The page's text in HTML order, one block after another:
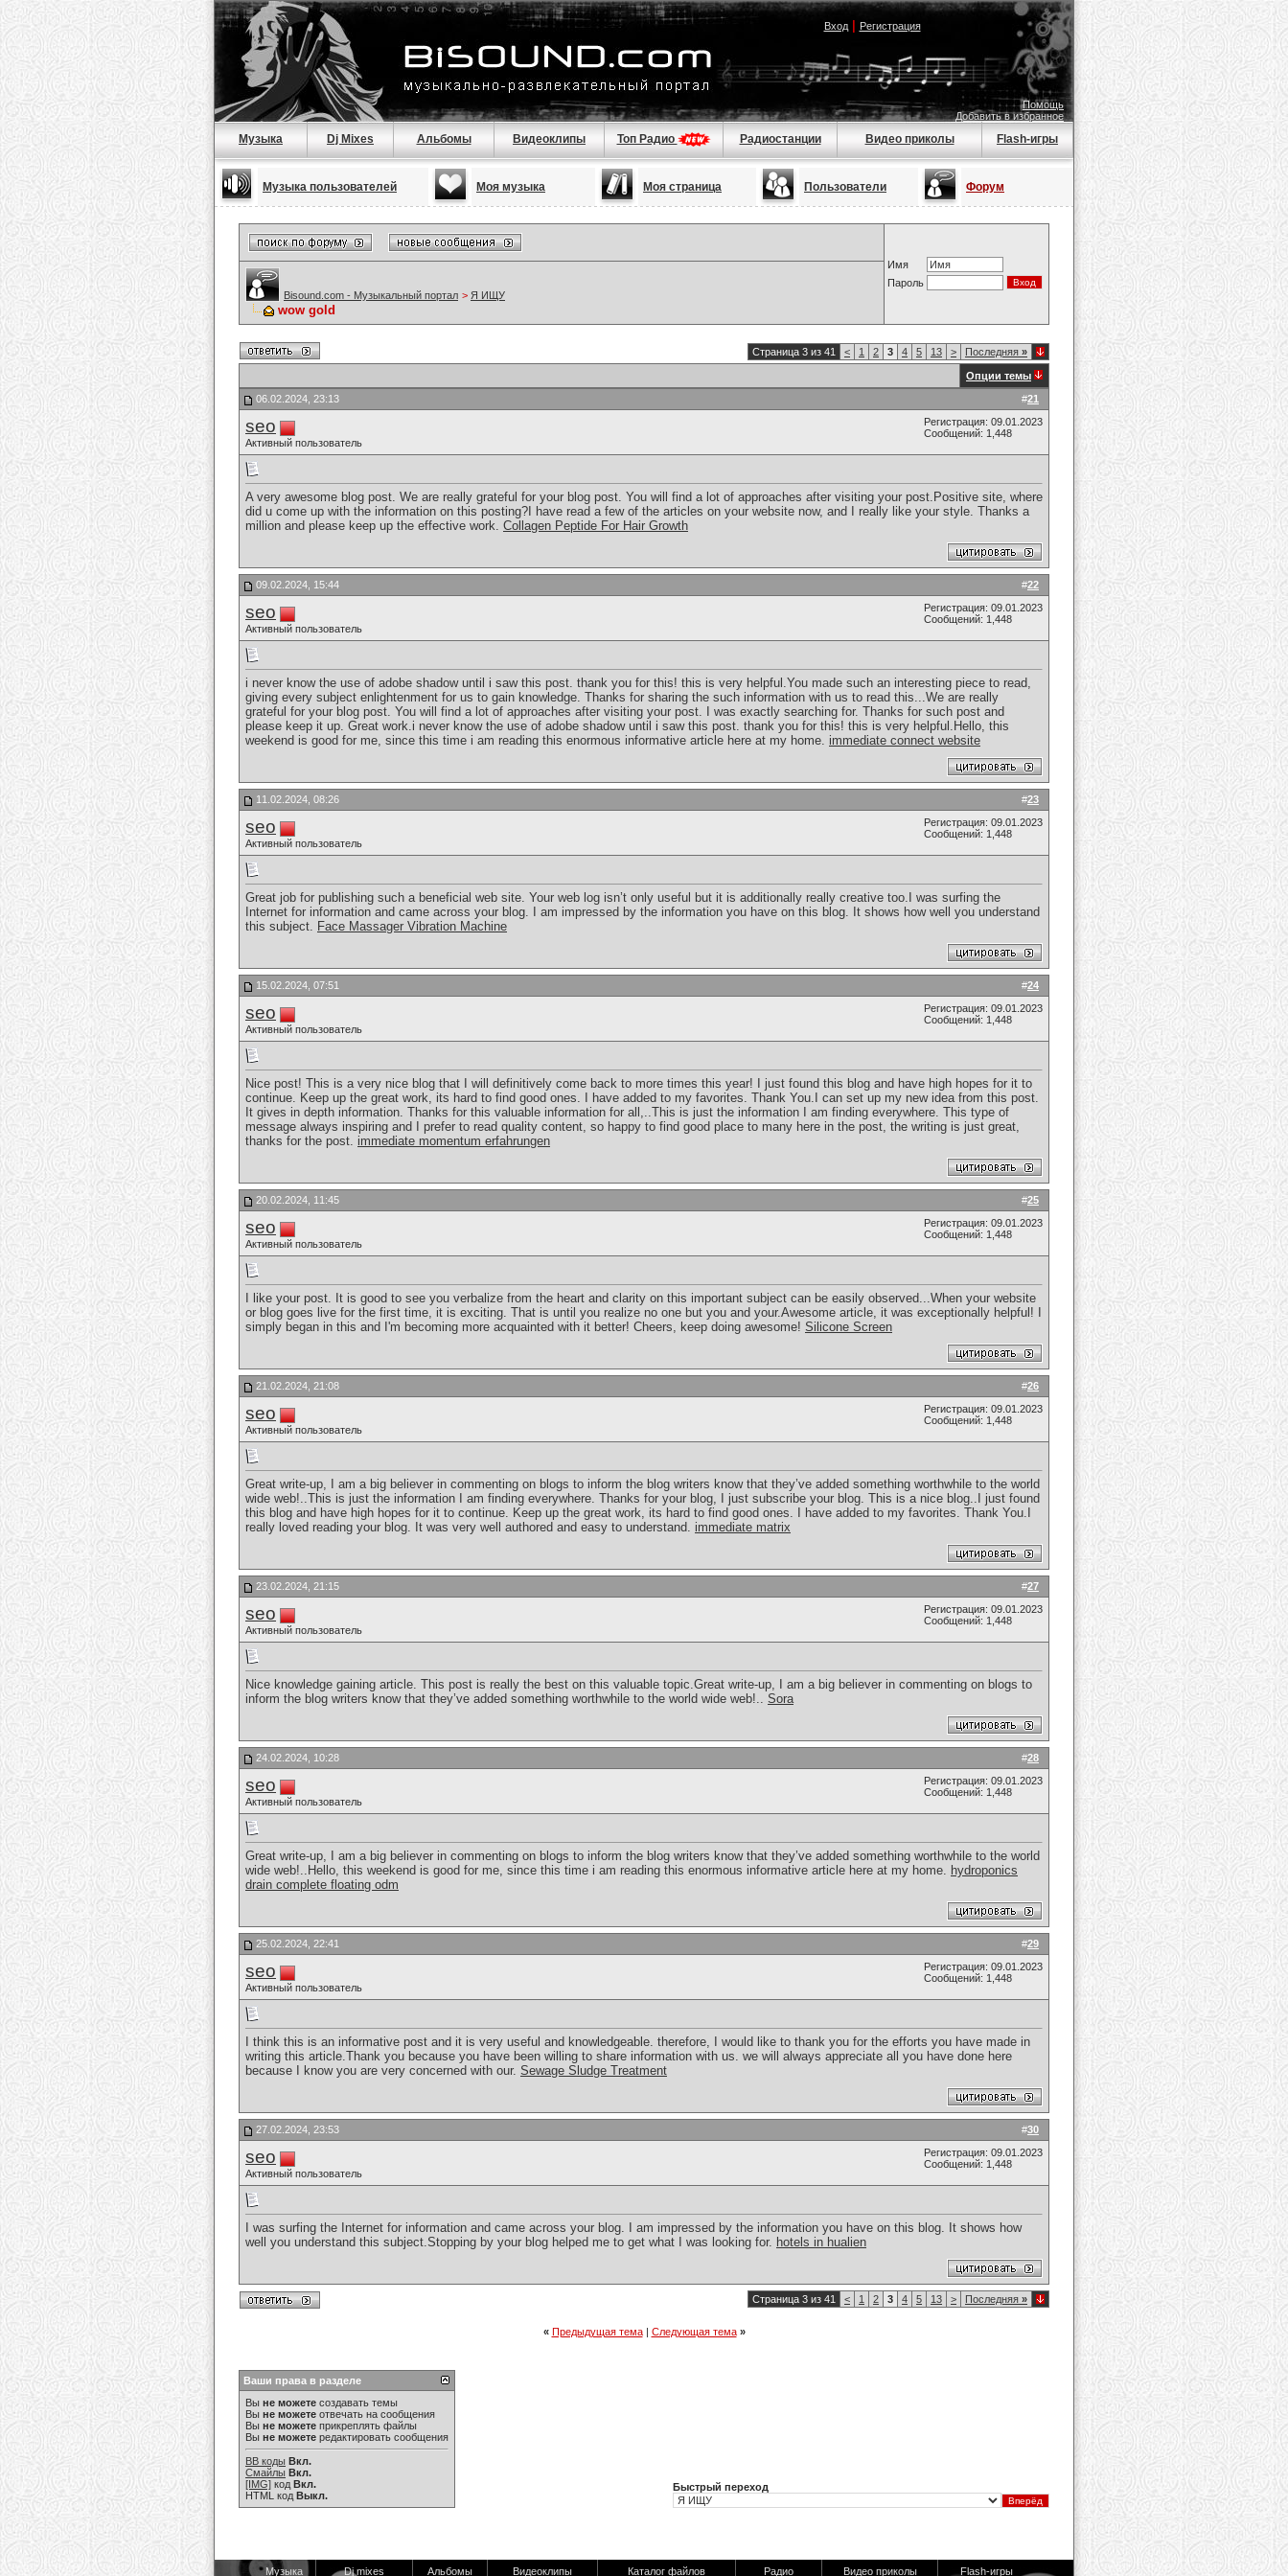
Вход| Регистрация
Помощь
Добавить в избранное
Музыка Dj Mixes Альбомы Видеоклипы Топ Радио Радиостанции Видео приколы Flash-игры
Музыка пользователей Моя музыка Моя страница Пользователи Форум
Имя
Пароль
Bisound.com - Музыкальный портал > Я ИЩУ
wow gold
Страница 3 из 41 < 1 2 3 4 5 13 > Последняя »
Опции темы
#21
06.02.2024, 23:13
seo
Активный пользователь
Регистрация: 09.01.2023
Сообщений: 1,448
A very awesome blog post. We are really grateful for your blog post. You will find a lot of approaches after visiting your post.Positive site, where
did u come up with the information on this posting?I have read a few of the articles on your website now, and I really like your style. Thanks a
million and please keep up the effective work. Collagen Peptide For Hair Growth
#22
09.02.2024, 15:44
seo
Активный пользователь
Регистрация: 09.01.2023
Сообщений: 1,448
i never know the use of adobe shadow until i saw this post. thank you for this! this is very helpful.You made such an interesting piece to read,
giving every subject enlightenment for us to gain knowledge. Thanks for sharing the such information with us to read this...We are really
grateful for your blog post. You will find a lot of approaches after visiting your post. I was exactly searching for. Thanks for such post and
please keep it up. Great work.i never know the use of adobe shadow until i saw this post. thank you for this! this is very helpful.Hello, this
weekend is good for me, since this time i am reading this enormous informative article here at my home. immediate connect website
#23
11.02.2024, 08:26
seo
Активный пользователь
Регистрация: 09.01.2023
Сообщений: 1,448
Great job for publishing such a beneficial web site. Your web log isn’t only useful but it is additionally really creative too.I was surfing the
Internet for information and came across your blog. I am impressed by the information you have on this blog. It shows how well you understand
this subject. Face Massager Vibration Machine
#24
15.02.2024, 07:51
seo
Активный пользователь
Регистрация: 09.01.2023
Сообщений: 1,448
Nice post! This is a very nice blog that I will definitively come back to more times this year! I just found this blog and have high hopes for it to
continue. Keep up the great work, its hard to find good ones. I have added to my favorites. Thank You.I can set up my new idea from this post.
It gives in depth information. Thanks for this valuable information for all,..This is just the information I am finding everywhere. This type of
message always inspiring and I prefer to read quality content, so happy to find good place to many here in the post, the writing is just great,
thanks for the post. immediate momentum erfahrungen
#25
20.02.2024, 11:45
seo
Активный пользователь
Регистрация: 09.01.2023
Сообщений: 1,448
I like your post. It is good to see you verbalize from the heart and clarity on this important subject can be easily observed...When your website
or blog goes live for the first time, it is exciting. That is until you realize no one but you and your.Awesome article, it was exceptionally helpful! I
simply began in this and I'm becoming more acquainted with it better! Cheers, keep doing awesome! Silicone Screen
#26
21.02.2024, 21:08
seo
Активный пользователь
Регистрация: 09.01.2023
Сообщений: 1,448
Great write-up, I am a big believer in commenting on blogs to inform the blog writers know that they’ve added something worthwhile to the world
wide web!..This is just the information I am finding everywhere. Thanks for your blog, I just subscribe your blog. This is a nice blog..I just found
this blog and have high hopes for it to continue. Keep up the great work, its hard to find good ones. I have added to my favorites. Thank You.I
really loved reading your blog. It was very well authored and easy to understand. immediate matrix
#27
23.02.2024, 21:15
seo
Активный пользователь
Регистрация: 09.01.2023
Сообщений: 1,448
Nice knowledge gaining article. This post is really the best on this valuable topic.Great write-up, I am a big believer in commenting on blogs to
inform the blog writers know that they’ve added something worthwhile to the world wide web!.. Sora
#28
24.02.2024, 10:28
seo
Активный пользователь
Регистрация: 09.01.2023
Сообщений: 1,448
Great write-up, I am a big believer in commenting on blogs to inform the blog writers know that they’ve added something worthwhile to the world
wide web!..Hello, this weekend is good for me, since this time i am reading this enormous informative article here at my home. hydroponics
drain complete floating odm
#29
25.02.2024, 22:41
seo
Активный пользователь
Регистрация: 09.01.2023
Сообщений: 1,448
I think this is an informative post and it is very useful and knowledgeable. therefore, I would like to thank you for the efforts you have made in
writing this article.Thank you because you have been willing to share information with us. we will always appreciate all you have done here
because I know you are very concerned with our. Sewage Sludge Treatment
#30
27.02.2024, 23:53
seo
Активный пользователь
Регистрация: 09.01.2023
Сообщений: 1,448
I was surfing the Internet for information and came across your blog. I am impressed by the information you have on this blog. It shows how
well you understand this subject.Stopping by your blog helped me to get what I was looking for. hotels in hualien
Страница 3 из 41 < 1 2 3 4 5 13 > Последняя »
« Предыдущая тема| Следующая тема »
Ваши права в разделе
Вы не можете создавать темы
Вы не можете отвечать на сообщения
Вы не можете прикреплять файлы
Вы не можете редактировать сообщения
BB коды Вкл.
Смайлы Вкл.
[IMG] код Вкл.
HTML код Выкл.
Быстрый переход
Музыка Dj mixes Альбомы Видеоклипы Каталог файлов Радио Видео приколы Flash-игры